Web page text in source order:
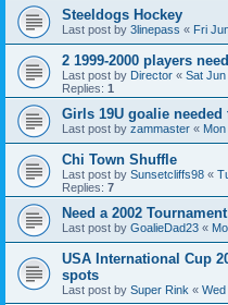
Steeldogs Hockey
Last post by 3linepass « Fri
2 1999-2000 players
Last post by Director « Sat
Replies: 1
Girls 19U goalie
Last post by zammaster «
Chi Town Shuffle
Last post by Sunsetcliffs98 «
Replies: 7
Need a 2002
Last post by GoalieDad23 «
USA International Cup
spots
Last post by Super Rink «